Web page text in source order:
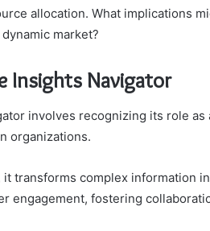
allocation. What implications
market?
Insights Navigator
involves recognizing its role as
organizations.
transforms complex information
engagement, fostering